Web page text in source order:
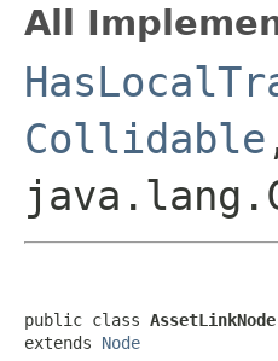
All
Collidable
public class AssetLinkNode
extends Node